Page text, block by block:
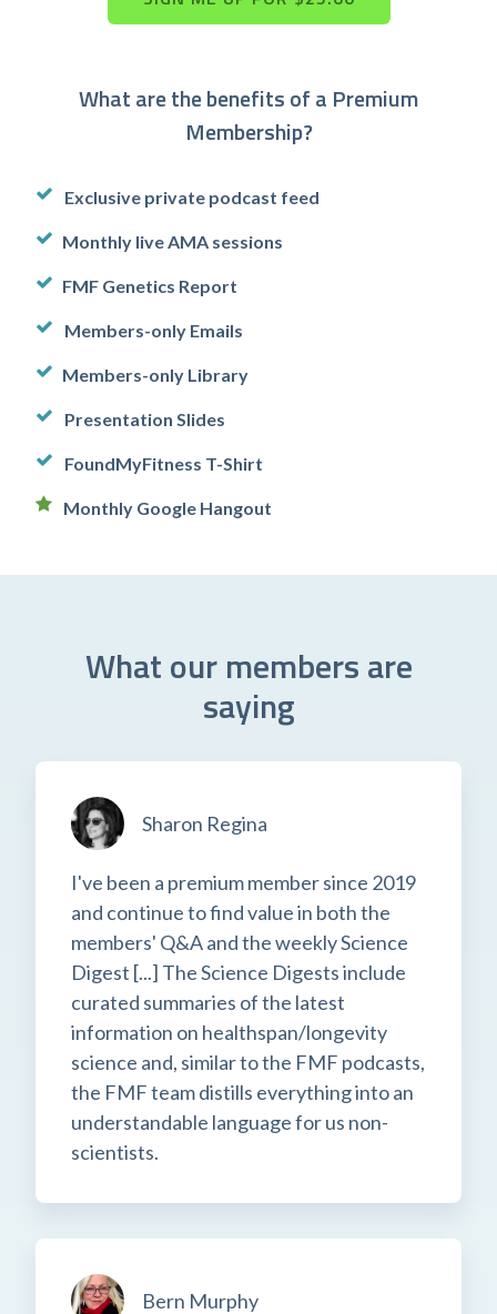
What are the benefits of a Premium
Membership?
Exclusive private podcast feed
Monthly live AMA sessions
FMF Genetics Report
Members-only Emails
Members-only Library
Presentation Slides
FoundMyFitness T-Shirt
Monthly Google Hangout
What our members are
saying
Sharon Regina
I've been a premium member since 2019
and continue to find value in both the
members' Q&A and the weekly Science
Digest [...] The Science Digests include
curated summaries of the latest
information on healthspan/longevity
science and, similar to the FMF podcasts,
the FMF team distills everything into an
understandable language for us non-
scientists.
Bern Murphy